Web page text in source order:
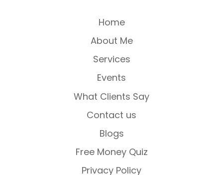
Home
About Me
Services
Events
What Clients Say
Contact us
Blogs
Free Money Quiz
Privacy Policy